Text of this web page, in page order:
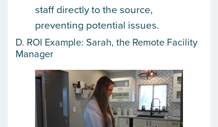
staff directly to the source,
preventing potential issues.
D. ROI Example: Sarah, the Remote Facility
Manager